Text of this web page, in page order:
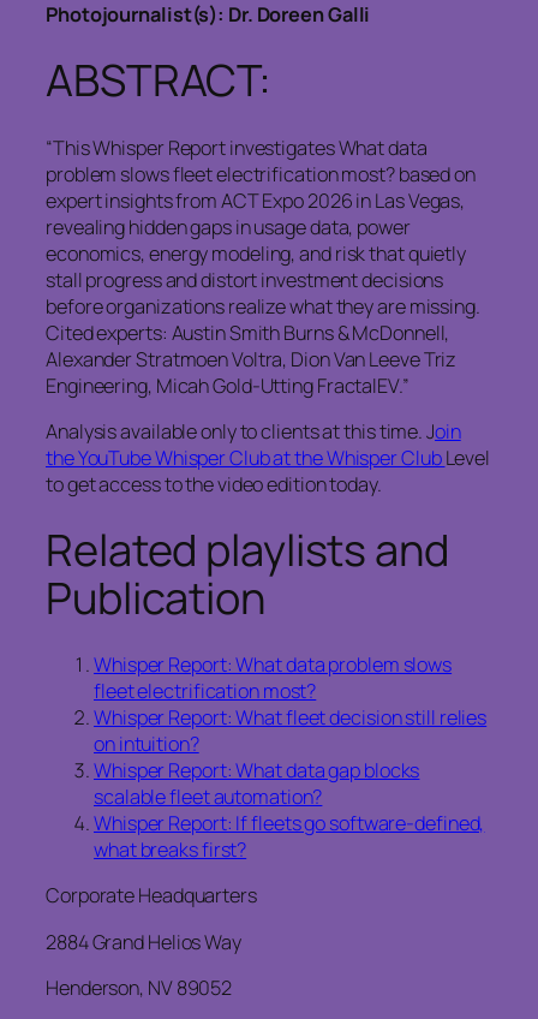
Photojournalist(s): Dr. Doreen Galli
ABSTRACT:
“This Whisper Report investigates What data
problem slows fleet electrification most? based on
expert insights from ACT Expo 2026 in Las Vegas,
revealing hidden gaps in usage data, power
economics, energy modeling, and risk that quietly
stall progress and distort investment decisions
before organizations realize what they are missing.
Cited experts: Austin Smith Burns & McDonnell,
Alexander Stratmoen Voltra, Dion Van Leeve Triz
Engineering, Micah Gold-Utting FractalEV.”
Analysis available only to clients at this time. Join
the YouTube Whisper Club at the Whisper ClubLevel
to get access to the video edition today.
Related playlists and
Publication
Whisper Report: What data problem slows
fleet electrification most?
Whisper Report: What fleet decision still relies
on intuition?
Whisper Report: What data gap blocks
scalable fleet automation?
Whisper Report: If fleets go software-defined,
what breaks first?
Corporate Headquarters
2884 Grand Helios Way
Henderson, NV 89052